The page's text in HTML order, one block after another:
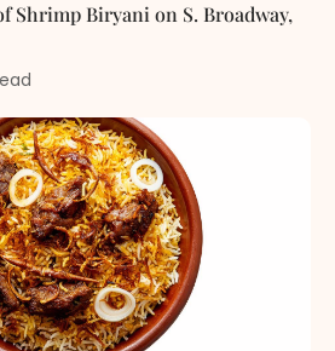
Shrimp Biryani on S. Broadway,